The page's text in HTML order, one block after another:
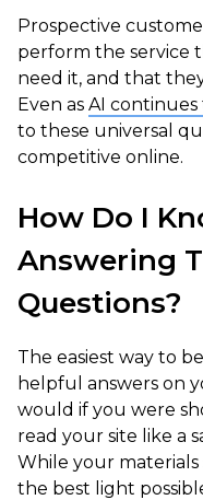
Prospective
perform the service
need it, and that
Even as AI continues
to these universal
competitive online.
How Do I
Answering
Questions?
The easiest way to
helpful answers on
would if you were
read your site like a
While your materials
the best light